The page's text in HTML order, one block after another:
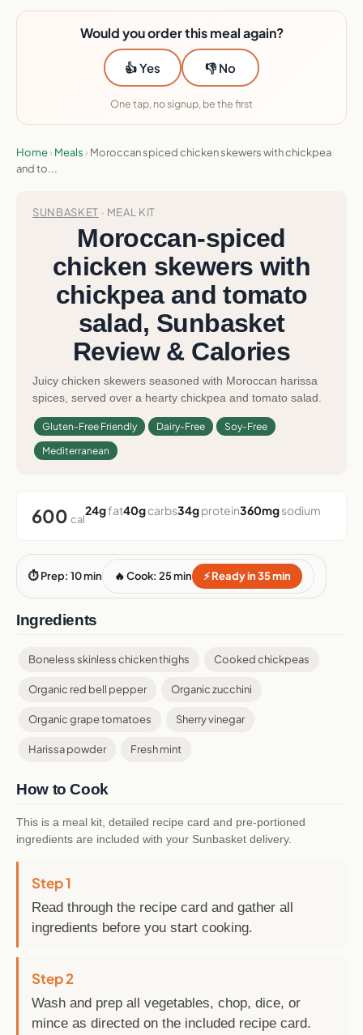
Would you order this meal again?
👍 Yes 👎 No
One tap, no signup, be the first
Home› Meals › Moroccan spiced chicken skewers with chickpea
and to...
SUNBASKET · MEAL KIT
Moroccan-spiced
chicken skewers with
chickpea and tomato
salad, Sunbasket
Review & Calories
Juicy chicken skewers seasoned with Moroccan harissa
spices, served over a hearty chickpea and tomato salad.
Gluten-Free Friendly Dairy-Free
Soy-Free
Mediterranean
600 cal
24gfat40gcarbs34gprotein360mgsodium
⏱ Prep: 10 min 🔥 Cook: 25 min ⚡ Ready in 35 min
Ingredients
Boneless skinless chicken thighs Cooked chickpeas
Organic red bell pepper Organic zucchini
Organic grape tomatoes Sherry vinegar
Harissa powder Fresh mint
How to Cook
This is a meal kit, detailed recipe card and pre-portioned
ingredients are included with your Sunbasket delivery.
Step 1
Read through the recipe card and gather all
ingredients before you start cooking.
Step 2
Wash and prep all vegetables, chop, dice, or
mince as directed on the included recipe card.